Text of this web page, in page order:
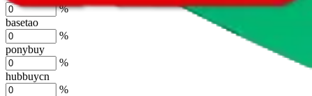
%
basetao
%
ponybuy
%
hubbuycn
%